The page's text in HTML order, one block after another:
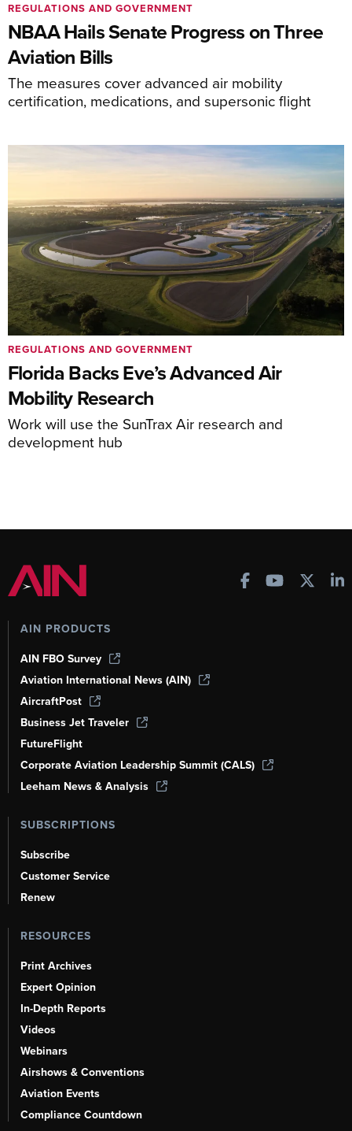
NBAA Hails Senate Progress on Three
Aviation Bills
The measures cover advanced air mobility
certification, medications, and supersonic flight
REGULATIONS AND GOVERNMENT
Florida Backs Eve’s Advanced Air
Mobility Research
Work will use the SunTrax Air research and
development hub
REGULATIONS AND GOVERNMENT
AIN PRODUCTS
AIN FBO Survey
Aviation International News (AIN)
AircraftPost
Business Jet Traveler
FutureFlight
Corporate Aviation Leadership Summit (CALS)
Leeham News & Analysis
SUBSCRIPTIONS
Subscribe
Customer Service
Renew
RESOURCES
Print Archives
Expert Opinion
In-Depth Reports
Videos
Webinars
Airshows & Conventions
Aviation Events
Compliance Countdown